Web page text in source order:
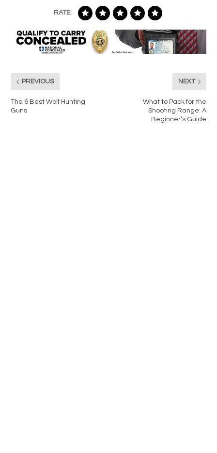
RATE:
PREVIOUS
The 6 Best Wolf Hunting
Guns
NEXT
What to Pack for the
Shooting Range: A
Beginner’s Guide